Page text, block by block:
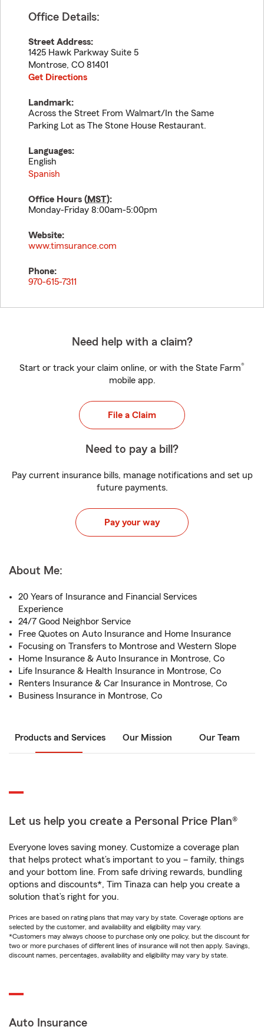
Office Details:
Street Address:
1425 Hawk Parkway Suite 5
Montrose, CO 81401
Get Directions
Landmark:
Across the Street From Walmart/In the Same
Parking Lot as The Stone House Restaurant.
Languages:
English
Spanish
Office Hours (MST):
Monday-Friday 8:00am-5:00pm
Website:
www.timsurance.com
Phone:
970-615-7311
Need help with a claim?
Start or track your claim online, or with the State Farm®
mobile app.
File a Claim
Need to pay a bill?
Pay current insurance bills, manage notifications and set up
future payments.
Pay your way
About Me:
20 Years of Insurance and Financial Services
Experience
24/7 Good Neighbor Service
Free Quotes on Auto Insurance and Home Insurance
Focusing on Transfers to Montrose and Western Slope
Home Insurance & Auto Insurance in Montrose, Co
Life Insurance & Health Insurance in Montrose, Co
Renters Insurance & Car Insurance in Montrose, Co
Business Insurance in Montrose, Co
Products and Services Our Mission Our Team
Let us help you create a Personal Price Plan®
Everyone loves saving money. Customize a coverage plan
that helps protect what’s important to you – family, things
and your bottom line. From safe driving rewards, bundling
options and discounts*, Tim Tinaza can help you create a
solution that’s right for you.
Prices are based on rating plans that may vary by state. Coverage options are
selected by the customer, and availability and eligibility may vary.
*Customers may always choose to purchase only one policy, but the discount for
two or more purchases of different lines of insurance will not then apply. Savings,
discount names, percentages, availability and eligibility may vary by state.
Auto Insurance